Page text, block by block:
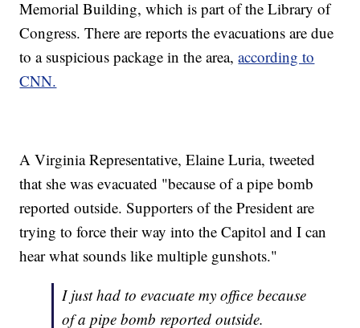
Memorial Building, which is part of the Library of
Congress. There are reports the evacuations are due
to a suspicious package in the area,according to
CNN.
A Virginia Representative, Elaine Luria, tweeted
that she was evacuated "because of a pipe bomb
reported outside. Supporters of the President are
trying to force their way into the Capitol and I can
hear what sounds like multiple gunshots."
I just had to evacuate my office because
of a pipe bomb reported outside.